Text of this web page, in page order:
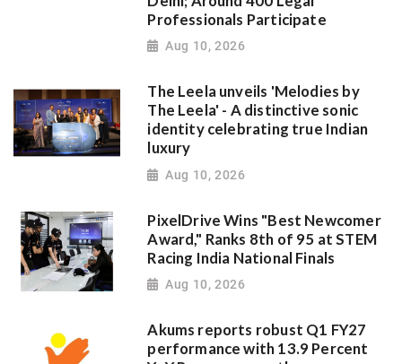
Professionals Participate
Aug 10, 2026
The Leela unveils 'Melodies by
The Leela' - A distinctive sonic
identity celebrating true Indian
luxury
Aug 10, 2026
PixelDrive Wins "Best Newcomer
Award," Ranks 8th of 95 at STEM
Racing India National Finals
Aug 10, 2026
Akums reports robust Q1 FY27
performance with 13.9 Percent